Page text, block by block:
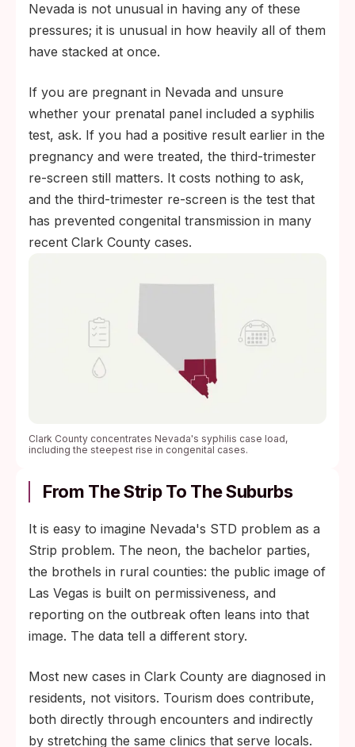
Nevada is not unusual in having any of these
pressures; it is unusual in how heavily all of them
have stacked at once.
If you are pregnant in Nevada and unsure
whether your prenatal panel included a syphilis
test, ask. If you had a positive result earlier in the
pregnancy and were treated, the third-trimester
re-screen still matters. It costs nothing to ask,
and the third-trimester re-screen is the test that
has prevented congenital transmission in many
recent Clark County cases.
Clark County concentrates Nevada's syphilis case load,
including the steepest rise in congenital cases.
From The Strip To The Suburbs
It is easy to imagine Nevada's STD problem as a
Strip problem. The neon, the bachelor parties,
the brothels in rural counties: the public image of
Las Vegas is built on permissiveness, and
reporting on the outbreak often leans into that
image. The data tell a different story.
Most new cases in Clark County are diagnosed in
residents, not visitors. Tourism does contribute,
both directly through encounters and indirectly
by stretching the same clinics that serve locals.